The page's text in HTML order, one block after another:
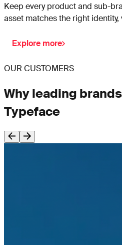
Keep every product and sub-
asset matches the right identity,
Explore more
OUR CUSTOMERS
Why leading
Typeface